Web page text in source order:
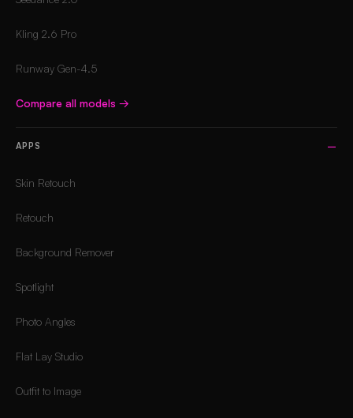
Kling 2.6 Pro
Runway Gen-4.5
Compare all models →
APPS
Skin Retouch
Retouch
Background Remover
Spotlight
Photo Angles
Flat Lay Studio
Outfit to Image